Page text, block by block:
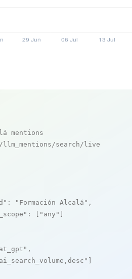
mentions
search/live
: "Formación Alcalá" ,
: [ "any"
,